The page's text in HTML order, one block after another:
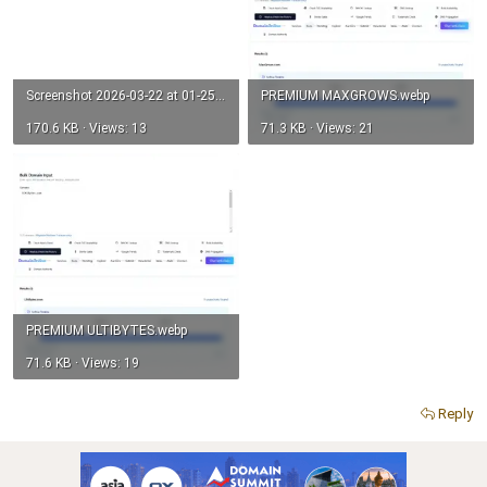
170.6 KB · Views: 13
PREMIUM MAXGROWS.webp
71.3 KB · Views: 21
PREMIUM ULTIBYTES.webp
71.6 KB · Views: 19
Reply